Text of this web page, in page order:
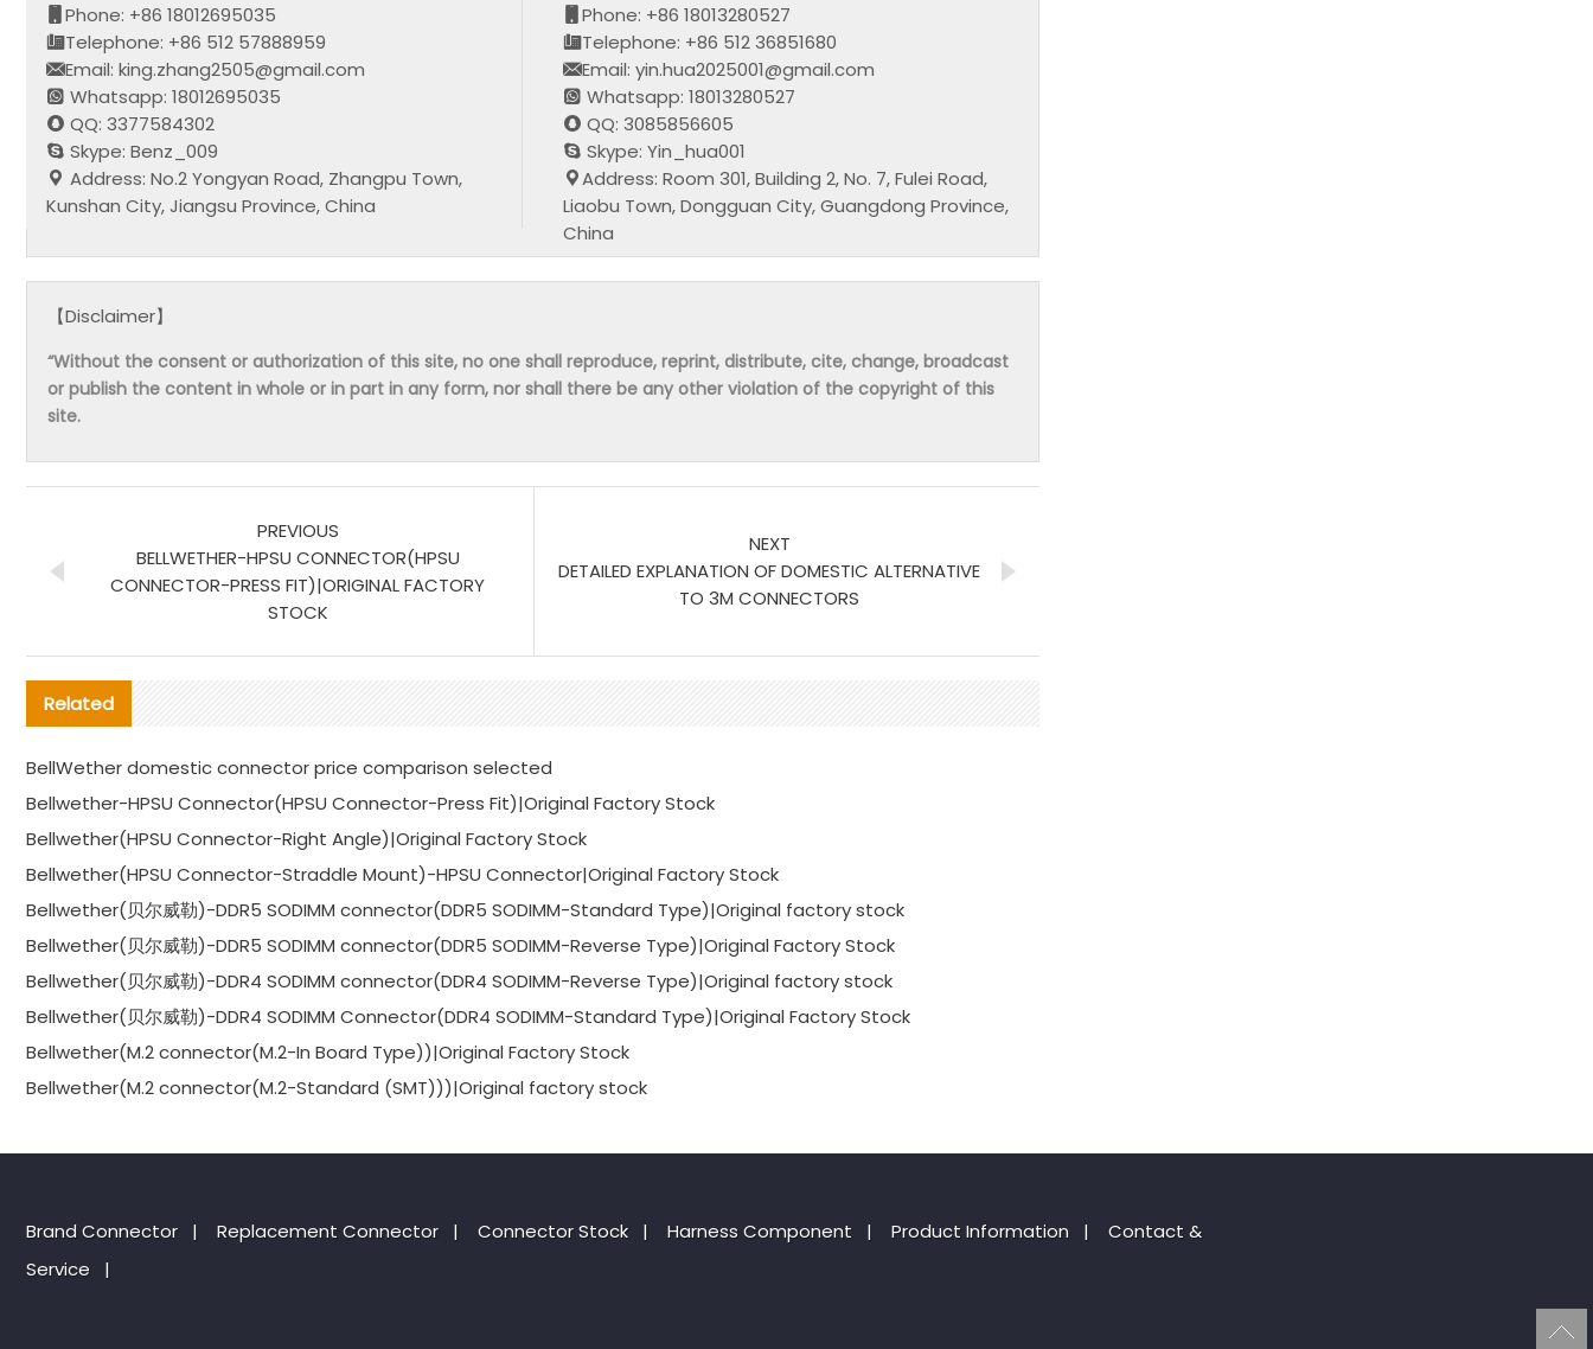
Phone: +86 18012695035
Telephone: +86 512 57888959
Email: king.zhang2505@gmail.com
Whatsapp: 18012695035
QQ: 3377584302
Skype: Benz_009
Address: No.2 Yongyan Road, Zhangpu Town,
Kunshan City, Jiangsu Province, China
Phone: +86 18013280527
Telephone: +86 512 36851680
Email: yin.hua2025001@gmail.com
Whatsapp: 18013280527
QQ: 3085856605
Skype: Yin_hua001
Address: Room 301, Building 2, No. 7, Fulei Road,
Liaobu Town, Dongguan City, Guangdong Province,
China
【Disclaimer】
“Without the consent or authorization of this site, no one shall reproduce, reprint, distribute, cite, change, broadcast
or publish the content in whole or in part in any form, nor shall there be any other violation of the copyright of this
site.
PREVIOUS
BELLWETHER-HPSU CONNECTOR(HPSU
CONNECTOR-PRESS FIT)|ORIGINAL FACTORY
STOCK
NEXT
DETAILED EXPLANATION OF DOMESTIC ALTERNATIVE
TO 3M CONNECTORS
Related
BellWether domestic connector price comparison selected
Bellwether-HPSU Connector(HPSU Connector-Press Fit)|Original Factory Stock
Bellwether(HPSU Connector-Right Angle)|Original Factory Stock
Bellwether(HPSU Connector-Straddle Mount)-HPSU Connector|Original Factory Stock
Bellwether(贝尔威勒)-DDR5 SODIMM connector(DDR5 SODIMM-Standard Type)|Original factory stock
Bellwether(贝尔威勒)-DDR5 SODIMM connector(DDR5 SODIMM-Reverse Type)|Original Factory Stock
Bellwether(贝尔威勒)-DDR4 SODIMM connector(DDR4 SODIMM-Reverse Type)|Original factory stock
Bellwether(贝尔威勒)-DDR4 SODIMM Connector(DDR4 SODIMM-Standard Type)|Original Factory Stock
Bellwether(M.2 connector(M.2-In Board Type))|Original Factory Stock
Bellwether(M.2 connector(M.2-Standard (SMT)))|Original factory stock
Brand Connector | Replacement Connector​ | Connector Stock | Harness Component | Product Information |
Contact &
Service
|